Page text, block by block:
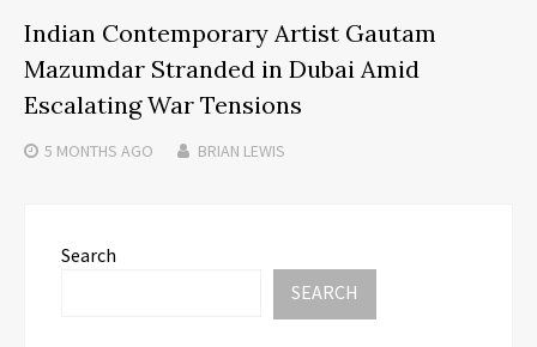
Indian Contemporary Artist Gautam
Mazumdar Stranded in Dubai Amid
Escalating War Tensions
5 MONTHS AGO BRIAN LEWIS
Search
SEARCH